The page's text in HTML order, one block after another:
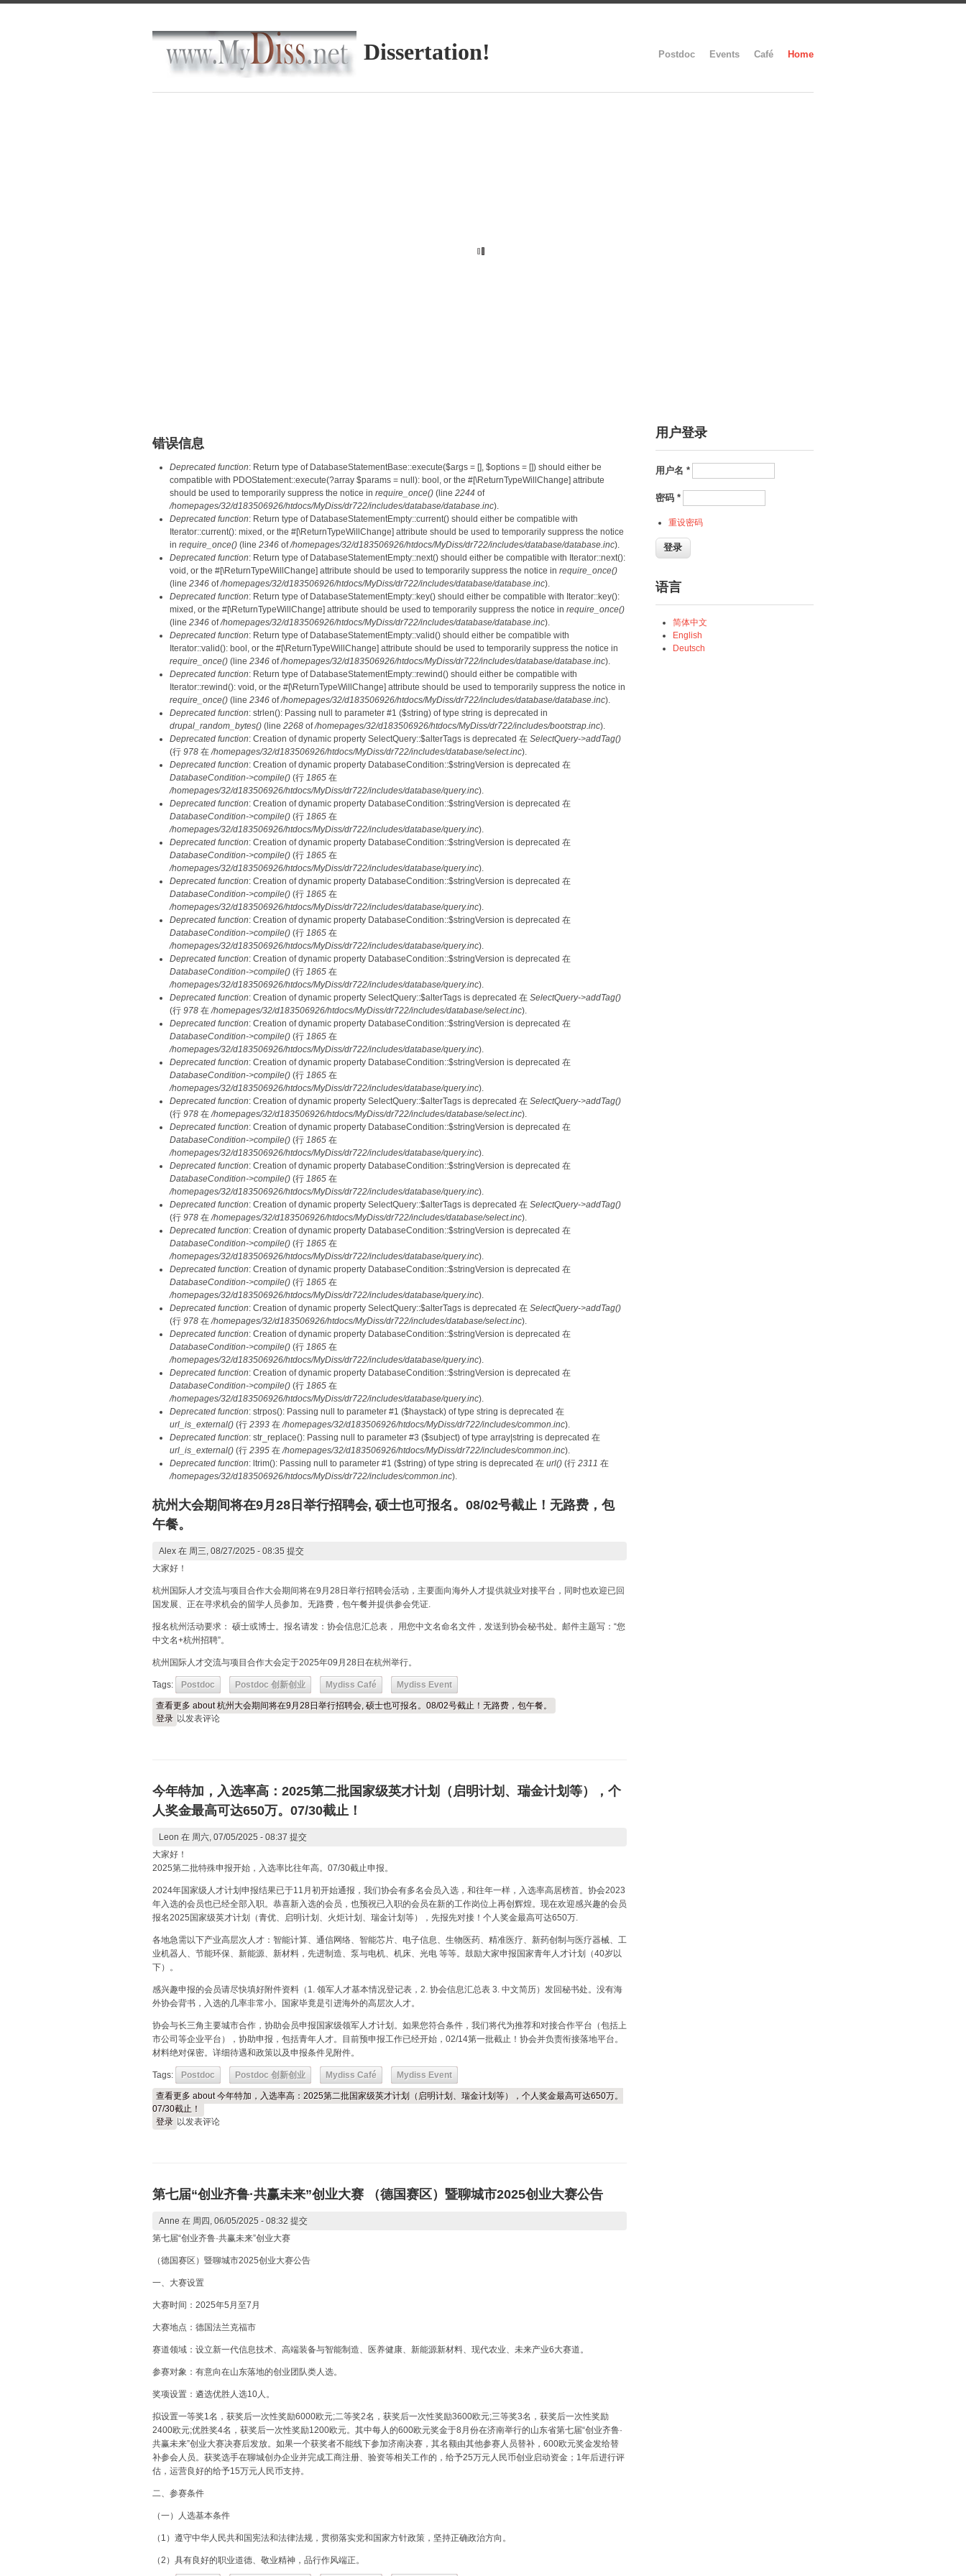
Dissertation! Postdoc Events Café Home
错误信息
Deprecated function: Return type of DatabaseStatementBase::execute($args = [], $options = []) should either be
compatible with PDOStatement::execute(?array $params = null): bool, or the #[\ReturnTypeWillChange] attribute
should be used to temporarily suppress the notice in require_once() (line 2244 of
/homepages/32/d183506926/htdocs/MyDiss/dr722/includes/database/database.inc).
Deprecated function: Return type of DatabaseStatementEmpty::current() should either be compatible with
Iterator::current(): mixed, or the #[\ReturnTypeWillChange] attribute should be used to temporarily suppress the notice
in require_once() (line 2346 of/homepages/32/d183506926/htdocs/MyDiss/dr722/includes/database/database.inc).
Deprecated function: Return type of DatabaseStatementEmpty::next() should either be compatible with Iterator::next():
void, or the #[\ReturnTypeWillChange] attribute should be used to temporarily suppress the notice in require_once()
(line 2346 of/homepages/32/d183506926/htdocs/MyDiss/dr722/includes/database/database.inc).
Deprecated function: Return type of DatabaseStatementEmpty::key() should either be compatible with Iterator::key():
mixed, or the #[\ReturnTypeWillChange] attribute should be used to temporarily suppress the notice in require_once()
(line 2346 of/homepages/32/d183506926/htdocs/MyDiss/dr722/includes/database/database.inc).
Deprecated function: Return type of DatabaseStatementEmpty::valid() should either be compatible with
Iterator::valid(): bool, or the #[\ReturnTypeWillChange] attribute should be used to temporarily suppress the notice in
require_once() (line 2346 of/homepages/32/d183506926/htdocs/MyDiss/dr722/includes/database/database.inc).
Deprecated function: Return type of DatabaseStatementEmpty::rewind() should either be compatible with
Iterator::rewind(): void, or the #[\ReturnTypeWillChange] attribute should be used to temporarily suppress the notice in
require_once() (line 2346 of/homepages/32/d183506926/htdocs/MyDiss/dr722/includes/database/database.inc).
Deprecated function: strlen(): Passing null to parameter #1 ($string) of type string is deprecated in
drupal_random_bytes() (line 2268 of/homepages/32/d183506926/htdocs/MyDiss/dr722/includes/bootstrap.inc).
Deprecated function: Creation of dynamic property SelectQuery::$alterTags is deprecated 在 SelectQuery->addTag()
(行 978 在/homepages/32/d183506926/htdocs/MyDiss/dr722/includes/database/select.inc).
Deprecated function: Creation of dynamic property DatabaseCondition::$stringVersion is deprecated 在
DatabaseCondition->compile() (行 1865 在
/homepages/32/d183506926/htdocs/MyDiss/dr722/includes/database/query.inc).
Deprecated function: Creation of dynamic property DatabaseCondition::$stringVersion is deprecated 在
DatabaseCondition->compile() (行 1865 在
/homepages/32/d183506926/htdocs/MyDiss/dr722/includes/database/query.inc).
Deprecated function: Creation of dynamic property DatabaseCondition::$stringVersion is deprecated 在
DatabaseCondition->compile() (行 1865 在
/homepages/32/d183506926/htdocs/MyDiss/dr722/includes/database/query.inc).
Deprecated function: Creation of dynamic property DatabaseCondition::$stringVersion is deprecated 在
DatabaseCondition->compile() (行 1865 在
/homepages/32/d183506926/htdocs/MyDiss/dr722/includes/database/query.inc).
Deprecated function: Creation of dynamic property DatabaseCondition::$stringVersion is deprecated 在
DatabaseCondition->compile() (行 1865 在
/homepages/32/d183506926/htdocs/MyDiss/dr722/includes/database/query.inc).
Deprecated function: Creation of dynamic property DatabaseCondition::$stringVersion is deprecated 在
DatabaseCondition->compile() (行 1865 在
/homepages/32/d183506926/htdocs/MyDiss/dr722/includes/database/query.inc).
Deprecated function: Creation of dynamic property SelectQuery::$alterTags is deprecated 在 SelectQuery->addTag()
(行 978 在/homepages/32/d183506926/htdocs/MyDiss/dr722/includes/database/select.inc).
Deprecated function: Creation of dynamic property DatabaseCondition::$stringVersion is deprecated 在
DatabaseCondition->compile() (行 1865 在
/homepages/32/d183506926/htdocs/MyDiss/dr722/includes/database/query.inc).
Deprecated function: Creation of dynamic property DatabaseCondition::$stringVersion is deprecated 在
DatabaseCondition->compile() (行 1865 在
/homepages/32/d183506926/htdocs/MyDiss/dr722/includes/database/query.inc).
Deprecated function: Creation of dynamic property SelectQuery::$alterTags is deprecated 在 SelectQuery->addTag()
(行 978 在/homepages/32/d183506926/htdocs/MyDiss/dr722/includes/database/select.inc).
Deprecated function: Creation of dynamic property DatabaseCondition::$stringVersion is deprecated 在
DatabaseCondition->compile() (行 1865 在
/homepages/32/d183506926/htdocs/MyDiss/dr722/includes/database/query.inc).
Deprecated function: Creation of dynamic property DatabaseCondition::$stringVersion is deprecated 在
DatabaseCondition->compile() (行 1865 在
/homepages/32/d183506926/htdocs/MyDiss/dr722/includes/database/query.inc).
Deprecated function: Creation of dynamic property SelectQuery::$alterTags is deprecated 在 SelectQuery->addTag()
(行 978 在/homepages/32/d183506926/htdocs/MyDiss/dr722/includes/database/select.inc).
Deprecated function: Creation of dynamic property DatabaseCondition::$stringVersion is deprecated 在
DatabaseCondition->compile() (行 1865 在
/homepages/32/d183506926/htdocs/MyDiss/dr722/includes/database/query.inc).
Deprecated function: Creation of dynamic property DatabaseCondition::$stringVersion is deprecated 在
DatabaseCondition->compile() (行 1865 在
/homepages/32/d183506926/htdocs/MyDiss/dr722/includes/database/query.inc).
Deprecated function: Creation of dynamic property SelectQuery::$alterTags is deprecated 在 SelectQuery->addTag()
(行 978 在/homepages/32/d183506926/htdocs/MyDiss/dr722/includes/database/select.inc).
Deprecated function: Creation of dynamic property DatabaseCondition::$stringVersion is deprecated 在
DatabaseCondition->compile() (行 1865 在
/homepages/32/d183506926/htdocs/MyDiss/dr722/includes/database/query.inc).
Deprecated function: Creation of dynamic property DatabaseCondition::$stringVersion is deprecated 在
DatabaseCondition->compile() (行 1865 在
/homepages/32/d183506926/htdocs/MyDiss/dr722/includes/database/query.inc).
Deprecated function: strpos(): Passing null to parameter #1 ($haystack) of type string is deprecated 在
url_is_external() (行 2393 在/homepages/32/d183506926/htdocs/MyDiss/dr722/includes/common.inc).
Deprecated function: str_replace(): Passing null to parameter #3 ($subject) of type array|string is deprecated 在
url_is_external() (行 2395 在/homepages/32/d183506926/htdocs/MyDiss/dr722/includes/common.inc).
Deprecated function: ltrim(): Passing null to parameter #1 ($string) of type string is deprecated 在 url() (行 2311 在
/homepages/32/d183506926/htdocs/MyDiss/dr722/includes/common.inc).
杭州大会期间将在9月28日举行招聘会, 硕士也可报名。08/02号截止！无路费，包
午餐。
Alex 在 周三, 08/27/2025 - 08:35 提交
大家好！
杭州国际人才交流与项目合作大会期间将在9月28日举行招聘会活动，主要面向海外人才提供就业对接平台，同时也欢迎已回
国发展、正在寻求机会的留学人员参加。无路费，包午餐并提供参会凭证.
报名杭州活动要求： 硕士或博士。报名请发：协会信息汇总表， 用您中文名命名文件，发送到协会秘书处。邮件主题写：“您
中文名+杭州招聘”。
杭州国际人才交流与项目合作大会定于2025年09月28日在杭州举行。
Tags: Postdoc Postdoc 创新创业 Mydiss Café Mydiss Event
查看更多 about 杭州大会期间将在9月28日举行招聘会, 硕士也可报名。08/02号截止！无路费，包午餐。
登录 以发表评论
今年特加，入选率高：2025第二批国家级英才计划（启明计划、瑞金计划等），个
人奖金最高可达650万。07/30截止！
Leon 在 周六, 07/05/2025 - 08:37 提交
大家好！
2025第二批特殊申报开始，入选率比往年高。07/30截止申报。
2024年国家级人才计划申报结果已于11月初开始通报，我们协会有多名会员入选，和往年一样，入选率高居榜首。协会2023
年入选的会员也已经全部入职。恭喜新入选的会员，也预祝已入职的会员在新的工作岗位上再创辉煌。现在欢迎感兴趣的会员
报名2025国家级英才计划（青优、启明计划、火炬计划、瑞金计划等），先报先对接！个人奖金最高可达650万.
各地急需以下产业高层次人才：智能计算、通信网络、智能芯片、电子信息、生物医药、精准医疗、新药创制与医疗器械、工
业机器人、节能环保、新能源、新材料，先进制造、泵与电机、机床、光电 等等。鼓励大家申报国家青年人才计划（40岁以
下）。
感兴趣申报的会员请尽快填好附件资料（1. 领军人才基本情况登记表，2. 协会信息汇总表 3. 中文简历）发回秘书处。没有海
外协会背书，入选的几率非常小。国家毕竟是引进海外的高层次人才。
协会与长三角主要城市合作，协助会员申报国家级领军人才计划。如果您符合条件，我们将代为推荐和对接合作平台（包括上
市公司等企业平台），协助申报，包括青年人才。目前预申报工作已经开始，02/14第一批截止！协会并负责衔接落地平台。
材料绝对保密。详细待遇和政策以及申报条件见附件。
Tags: Postdoc Postdoc 创新创业 Mydiss Café Mydiss Event
查看更多 about 今年特加，入选率高：2025第二批国家级英才计划（启明计划、瑞金计划等），个人奖金最高可达650万。
07/30截止！
登录 以发表评论
第七届“创业齐鲁·共赢未来”创业大赛 （德国赛区）暨聊城市2025创业大赛公告
Anne 在 周四, 06/05/2025 - 08:32 提交
第七届“创业齐鲁·共赢未来”创业大赛
（德国赛区）暨聊城市2025创业大赛公告
一、大赛设置
大赛时间：2025年5月至7月
大赛地点：德国法兰克福市
赛道领域：设立新一代信息技术、高端装备与智能制造、医养健康、新能源新材料、现代农业、未来产业6大赛道。
参赛对象：有意向在山东落地的创业团队类人选。
奖项设置：遴选优胜人选10人。
拟设置一等奖1名，获奖后一次性奖励6000欧元;二等奖2名，获奖后一次性奖励3600欧元;三等奖3名，获奖后一次性奖励
2400欧元;优胜奖4名，获奖后一次性奖励1200欧元。其中每人的600欧元奖金于8月份在济南举行的山东省第七届“创业齐鲁·
共赢未来”创业大赛决赛后发放。如果一个获奖者不能线下参加济南决赛，其名额由其他参赛人员替补，600欧元奖金发给替
补参会人员。获奖选手在聊城创办企业并完成工商注册、验资等相关工作的，给予25万元人民币创业启动资金；1年后进行评
估，运营良好的给予15万元人民币支持。
二、参赛条件
（一）人选基本条件
（1）遵守中华人民共和国宪法和法律法规，贯彻落实党和国家方针政策，坚持正确政治方向。
（2）具有良好的职业道德、敬业精神，品行作风端正。
用户登录
用户名 *
密码 *
重设密码
语言
简体中文
English
Deutsch